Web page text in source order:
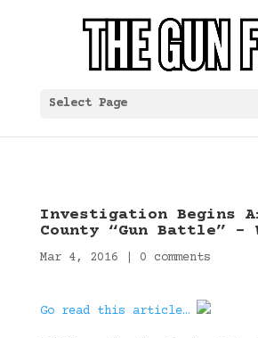
Select Page
Investigation Begins
County “Gun Battle” –
Mar 4, 2016 0 comments
Go read this article…